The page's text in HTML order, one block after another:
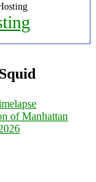
of Manhattan